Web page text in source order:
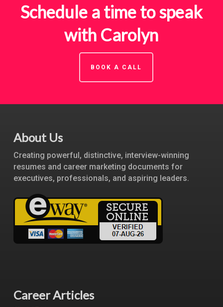
Schedule a time to speak
with Carolyn
BOOK A CALL
About Us
Creating powerful, distinctive, interview-winning
resumes and career marketing documents for
executives, professionals, and aspiring leaders.
Career Articles